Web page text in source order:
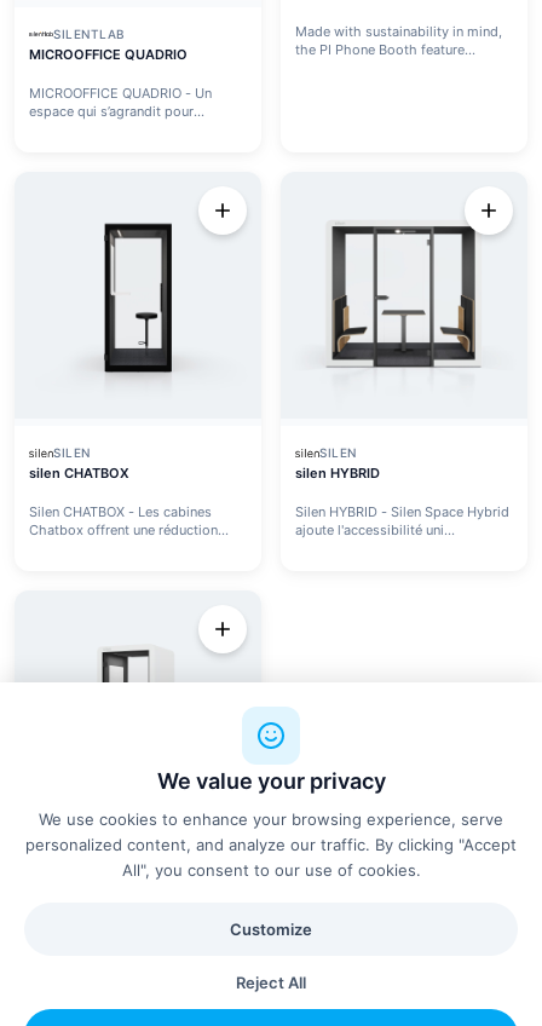
SILENTLAB
MICROOFFICE QUADRIO
MICROOFFICE QUADRIO - Un
espace qui s’agrandit pour
Made with sustainability in mind,
the PI Phone Booth feature...
SILEN
silen CHATBOX
Silen CHATBOX - Les cabines
Chatbox offrent une réduction
SILEN
silen HYBRID
Silen HYBRID - Silen Space Hybrid
ajoute l'accessibilité uni...
La cabine acoustique Silen Space
We value your privacy
We use cookies to enhance your browsing experience, serve
personalized content, and analyze our traffic. By clicking "Accept
All", you consent to our use of cookies.
Customize
Reject All